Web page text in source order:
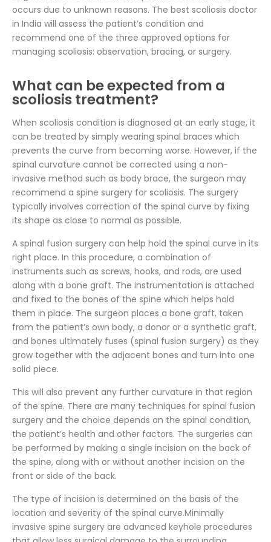
occurs due to unknown reasons. The best scoliosis doctor
in India will assess the patient’s condition and
recommend one of the three approved options for
managing scoliosis: observation, bracing, or surgery.
What can be expected from a
scoliosis treatment?
When scoliosis condition is diagnosed at an early stage, it
can be treated by simply wearing spinal braces which
prevents the curve from becoming worse. However, if the
spinal curvature cannot be corrected using a non-
invasive method such as body brace, the surgeon may
recommend a spine surgery for scoliosis. The surgery
typically involves correction of the spinal curve by fixing
its shape as close to normal as possible.
A spinal fusion surgery can help hold the spinal curve in its
right place. In this procedure, a combination of
instruments such as screws, hooks, and rods, are used
along with a bone graft. The instrumentation is attached
and fixed to the bones of the spine which helps hold
them in place. The surgeon places a bone graft, taken
from the patient’s own body, a donor or a synthetic graft,
and bones ultimately fuses (spinal fusion surgery) as they
grow together with the adjacent bones and turn into one
solid piece.
This will also prevent any further curvature in that region
of the spine. There are many techniques for spinal fusion
surgery and the choice depends on the spinal condition,
the patient’s health and other factors. The surgeries can
be performed by making a single incision on the back of
the spine, along with or without another incision on the
front or side of the back.
The type of incision is determined on the basis of the
location and severity of the spinal curve.Minimally
invasive spine surgery are advanced keyhole procedures